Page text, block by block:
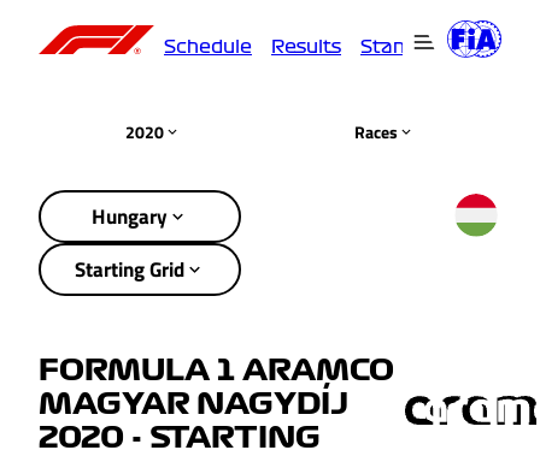
Schedule Results Standings
2020 Races
Hungary
Starting Grid
FORMULA 1 ARAMCO
MAGYAR NAGYDÍJ
2020 - STARTING